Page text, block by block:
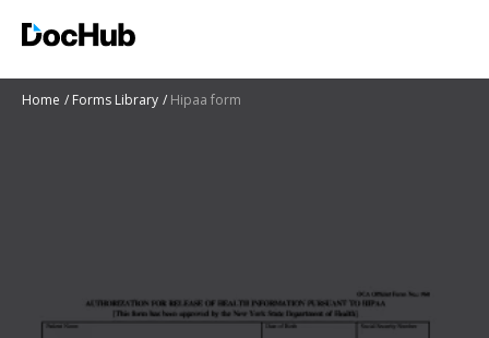
Home Forms Library Hipaa form